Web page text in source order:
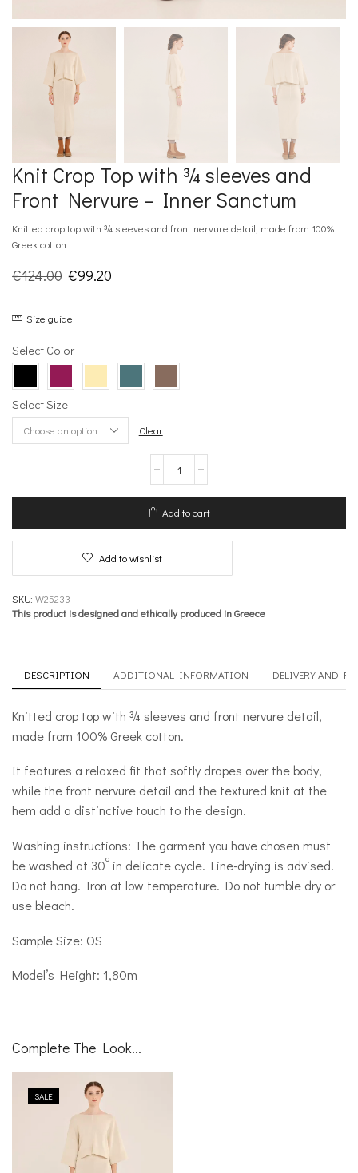
Knit Crop Top with ¾ sleeves and
Front Nervure – Inner Sanctum
Knitted crop top with ¾ sleeves and front nervure detail, made from 100%
Greek cotton.
€124.00 Original
was:
€124.00.
€99.20
Size guide
Select Color
Select Size
Clear
Top
¾
sleeves
Front
Nervure
Sanctum
Add to cart
Add to wishlist
SKU: W25233
This product is designed and ethically produced in Greece
DESCRIPTION ADDITIONAL INFORMATION DELIVERY AND
Knitted crop top with ¾ sleeves and front nervure detail,
made from 100% Greek cotton.
It features a relaxed fit that softly drapes over the body,
while the front nervure detail and the textured knit at the
hem add a distinctive touch to the design.
Washing instructions: The garment you have chosen must
be washed at 30o in delicate cycle. Line-drying is advised.
Do not hang. Iron at low temperature. Do not tumble dry or
use bleach.
Sample Size: OS
Model’s Height: 1,80m
Complete The Look...
SALE